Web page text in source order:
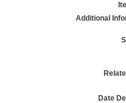
Additional
Date